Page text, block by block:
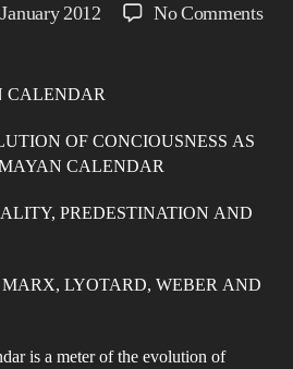
2012 No Commentson
CALENDAR
OF CONCIOUSNESS AS
CALENDAR
PREDESTINATION AND
LYOTARD, WEBER AND
is a meter of the evolution of